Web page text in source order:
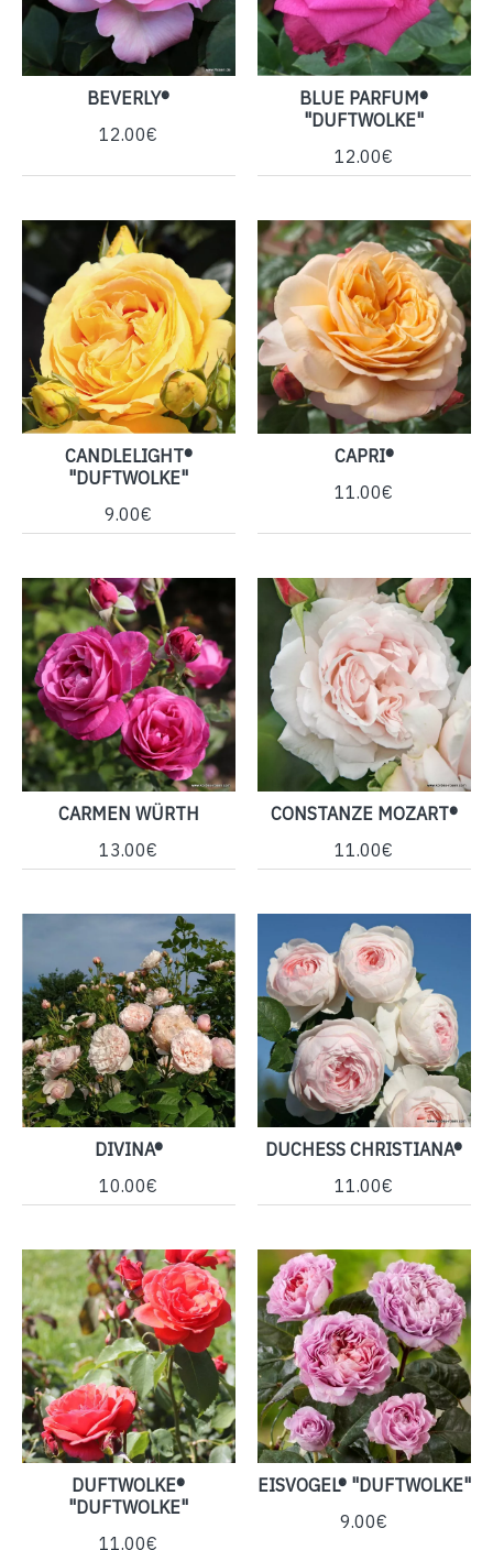
BEVERLY®
12.00€
BLUE PARFUM®
"DUFTWOLKE"
12.00€
CANDLELIGHT®
"DUFTWOLKE"
9.00€
CAPRI®
11.00€
CARMEN WÜRTH
13.00€
CONSTANZE MOZART®
11.00€
DIVINA®
10.00€
DUCHESS CHRISTIANA®
11.00€
DUFTWOLKE®
"DUFTWOLKE"
11.00€
EISVOGEL® "DUFTWOLKE"
9.00€